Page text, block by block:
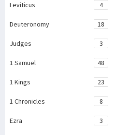
Leviticus 4
Deuteronomy 18
Judges 3
1 Samuel 48
1 Kings 23
1 Chronicles 8
Ezra 3